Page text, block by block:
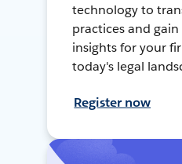
technology to
practices and
insights for your
today's legal
Register now